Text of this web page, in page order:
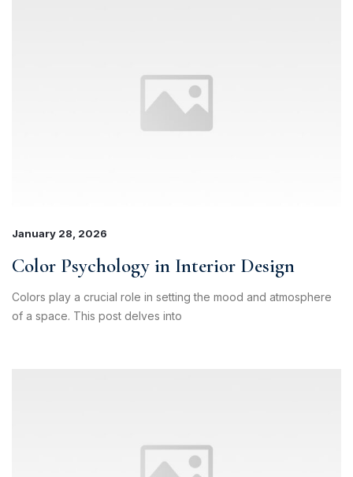
January 28, 2026
Color Psychology in Interior Design
Colors play a crucial role in setting the mood and atmosphere
of a space. This post delves into